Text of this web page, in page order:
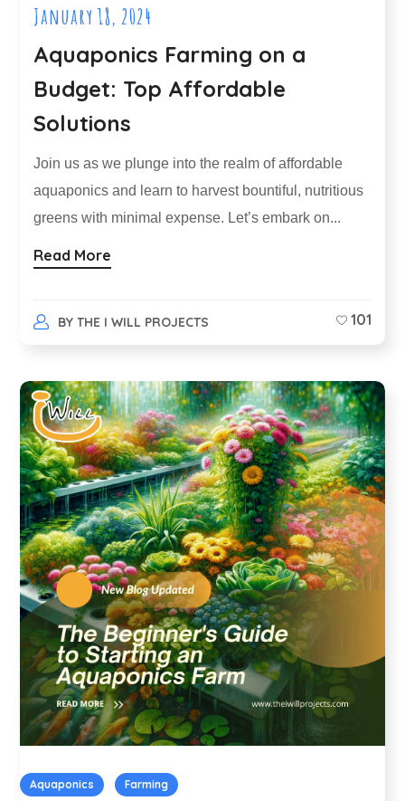
January 18, 2024
Aquaponics Farming on a
Budget: Top Affordable
Solutions
Join us as we plunge into the realm of affordable
aquaponics and learn to harvest bountiful, nutritious
greens with minimal expense. Let’s embark on...
Read More
BY THE I WILL PROJECTS 101
Aquaponics Farming